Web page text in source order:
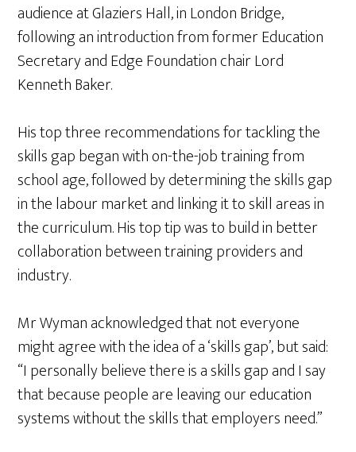
audience at Glaziers Hall, in London Bridge,
following an introduction from former Education
Secretary and Edge Foundation chair Lord
Kenneth Baker.
His top three recommendations for tackling the
skills gap began with on-the-job training from
school age, followed by determining the skills gap
in the labour market and linking it to skill areas in
the curriculum. His top tip was to build in better
collaboration between training providers and
industry.
Mr Wyman acknowledged that not everyone
might agree with the idea of a ‘skills gap’, but said:
“I personally believe there is a skills gap and I say
that because people are leaving our education
systems without the skills that employers need.”